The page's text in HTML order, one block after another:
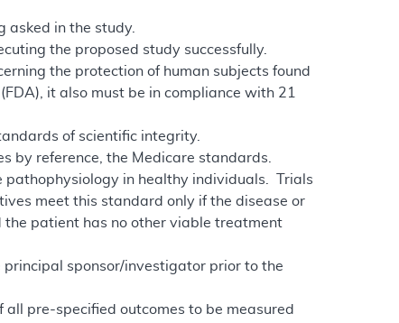
asked in the study.
the proposed study successfully.
the protection of human subjects found
it also must be in compliance with 21
of scientific integrity.
by reference, the Medicare standards.
pathophysiology in healthy individuals. Trials
meet this standard only if the disease or
the patient has no other viable treatment
principal sponsor/investigator prior to the
all pre-specified outcomes to be measured